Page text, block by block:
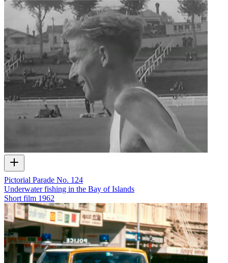
Pictorial Parade No. 124
Underwater fishing in the Bay of Islands
Short film 1962